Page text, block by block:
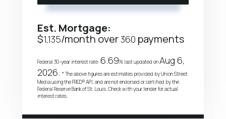
Est. Mortgage:
$1,135/month over360 payments
Federal 30-year interest rate: 6.69% last updated onAug 6,
2026. * The above figures are estimates provided by Union Street
Media using the FRED® API, and are not endorsed or certified by the
Federal Reserve Bank of St. Louis. Check with your lender for actual
interest rates.